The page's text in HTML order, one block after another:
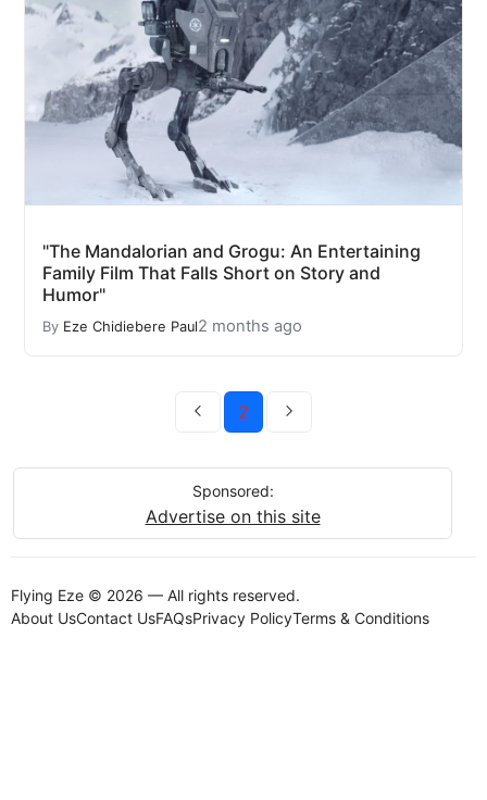
"The Mandalorian and Grogu: An Entertaining
Family Film That Falls Short on Story and
Humor"
By Eze Chidiebere Paul2 months ago
2
Sponsored:
Advertise on this site
Flying Eze © 2026 — All rights reserved.
About UsContact UsFAQsPrivacy PolicyTerms & Conditions